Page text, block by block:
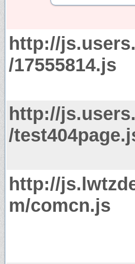
http://
/17555814.js
http://
/
http://
m/comcn.js